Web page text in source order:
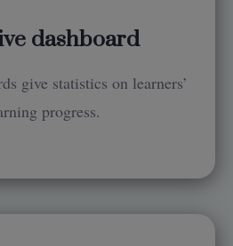
dashboard
give statistics on learners’
progress.